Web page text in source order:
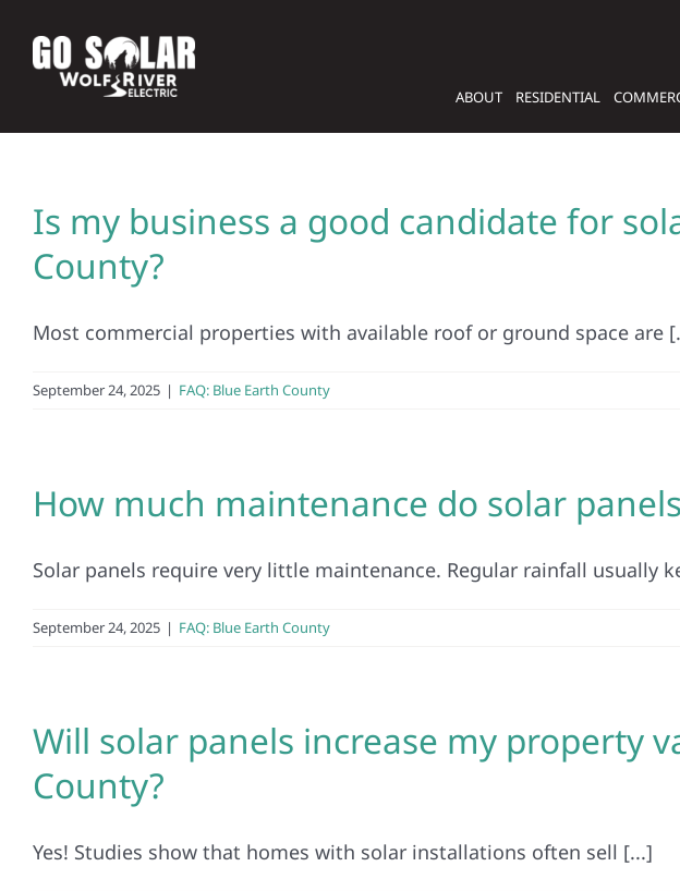
content
ABOUT RESIDENTIAL
Is my business a good candidate for
County?
Most commercial properties with available roof or ground space are
September 24, 2025 | FAQ: Blue Earth County
How much maintenance do solar
Solar panels require very little maintenance. Regular rainfall usually
September 24, 2025 | FAQ: Blue Earth County
Will solar panels increase my property
County?
Yes! Studies show that homes with solar installations often sell [...]